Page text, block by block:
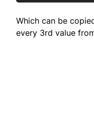
Which can be
every 3rd value